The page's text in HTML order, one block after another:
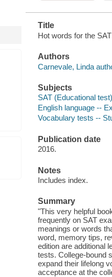
Title
Hot words for the
Authors
Carnevale, Linda
Subjects
SAT (Educational
English language --
Vocabulary tests --
Publication date
2016.
Notes
Includes index.
Summary
"This very helpful
frequently on SAT
meanings or words
word, memory tips,
edition are additional
tests. College-bound
expand their lifelong
acceptance at the